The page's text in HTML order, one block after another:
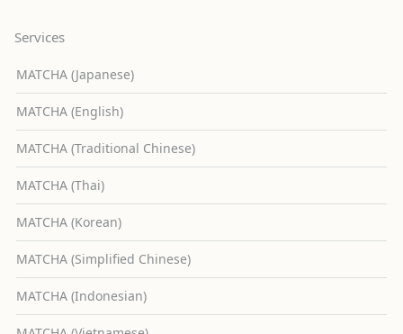
Services
MATCHA (Japanese)
MATCHA (English)
MATCHA (Traditional Chinese)
MATCHA (Thai)
MATCHA (Korean)
MATCHA (Simplified Chinese)
MATCHA (Indonesian)